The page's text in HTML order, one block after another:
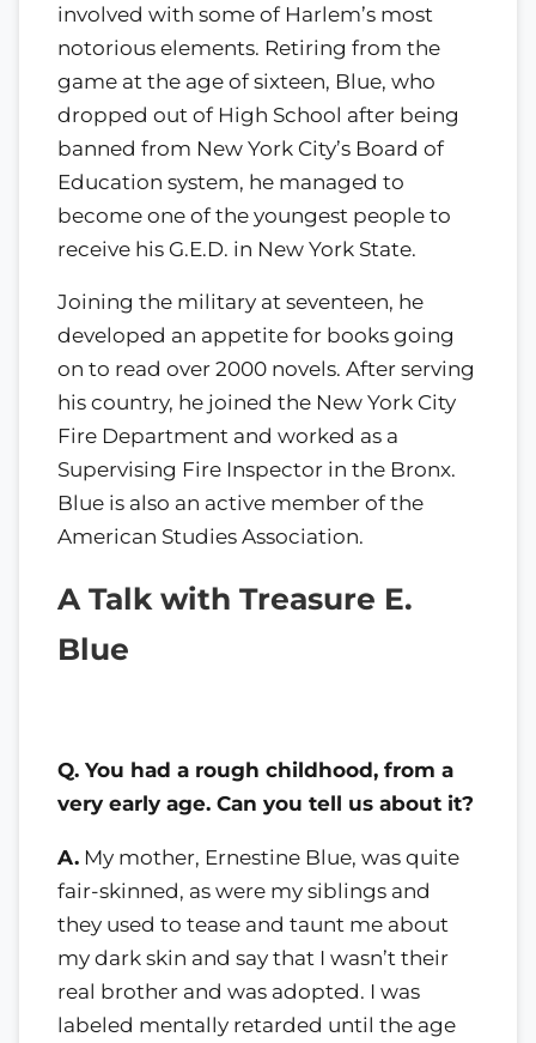
involved with some of Harlem’s most
notorious elements. Retiring from the
game at the age of sixteen, Blue, who
dropped out of High School after being
banned from New York City’s Board of
Education system, he managed to
become one of the youngest people to
receive his G.E.D. in New York State.
Joining the military at seventeen, he
developed an appetite for books going
on to read over 2000 novels. After serving
his country, he joined the New York City
Fire Department and worked as a
Supervising Fire Inspector in the Bronx.
Blue is also an active member of the
American Studies Association.
A Talk with Treasure E.
Blue
Q. You had a rough childhood, from a
very early age. Can you tell us about it?
A. My mother, Ernestine Blue, was quite
fair-skinned, as were my siblings and
they used to tease and taunt me about
my dark skin and say that I wasn’t their
real brother and was adopted. I was
labeled mentally retarded until the age